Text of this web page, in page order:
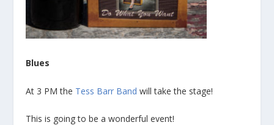
Blues
At 3 PM the Tess Barr Band will take the stage!
This is going to be a wonderful event!